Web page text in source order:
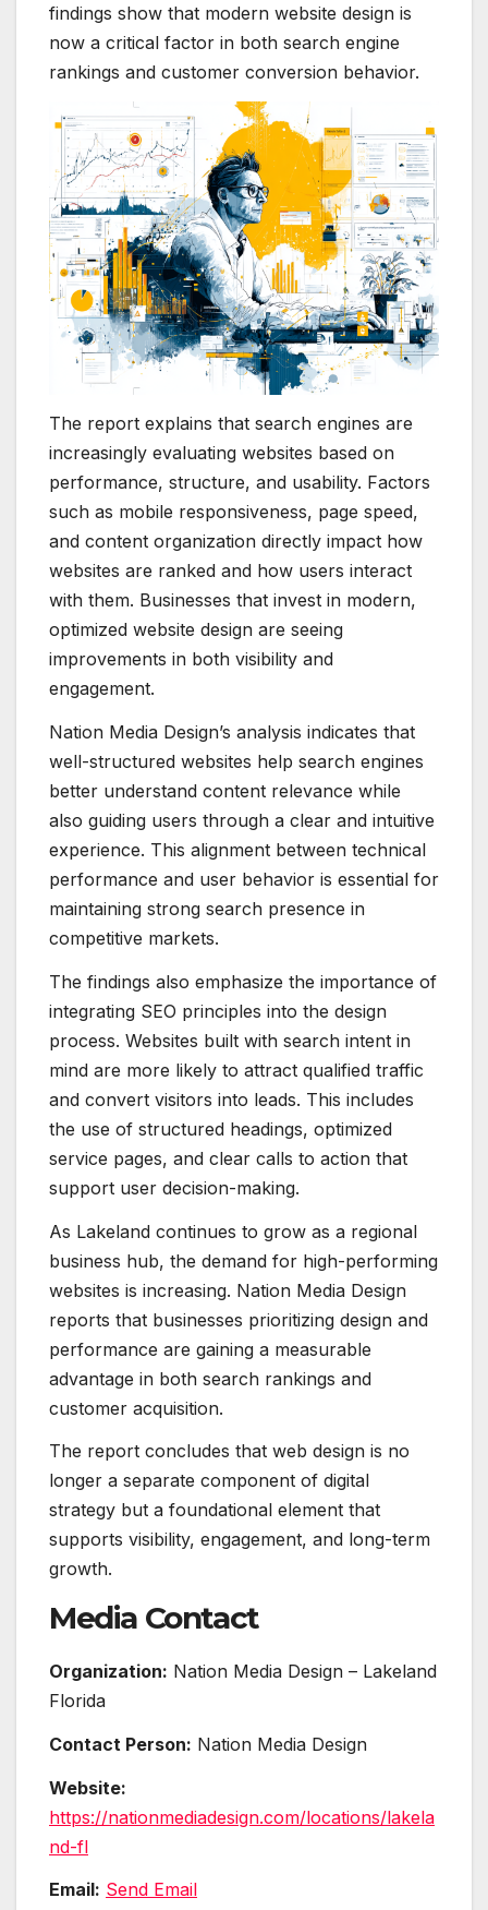
findings show that modern website design is
now a critical factor in both search engine
rankings and customer conversion behavior.
The report explains that search engines are
increasingly evaluating websites based on
performance, structure, and usability. Factors
such as mobile responsiveness, page speed,
and content organization directly impact how
websites are ranked and how users interact
with them. Businesses that invest in modern,
optimized website design are seeing
improvements in both visibility and
engagement.
Nation Media Design’s analysis indicates that
well-structured websites help search engines
better understand content relevance while
also guiding users through a clear and intuitive
experience. This alignment between technical
performance and user behavior is essential for
maintaining strong search presence in
competitive markets.
The findings also emphasize the importance of
integrating SEO principles into the design
process. Websites built with search intent in
mind are more likely to attract qualified traffic
and convert visitors into leads. This includes
the use of structured headings, optimized
service pages, and clear calls to action that
support user decision-making.
As Lakeland continues to grow as a regional
business hub, the demand for high-performing
websites is increasing. Nation Media Design
reports that businesses prioritizing design and
performance are gaining a measurable
advantage in both search rankings and
customer acquisition.
The report concludes that web design is no
longer a separate component of digital
strategy but a foundational element that
supports visibility, engagement, and long-term
growth.
Media Contact
Organization: Nation Media Design – Lakeland
Florida
Contact Person: Nation Media Design
Website:
https://nationmediadesign.com/locations/lakela
nd-fl
Email: Send Email